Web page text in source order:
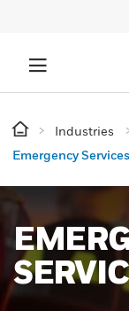
Industries
Emergency Services